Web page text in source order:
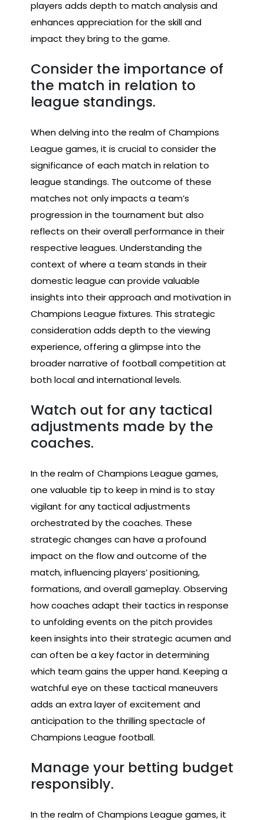
players adds depth to match analysis and
enhances appreciation for the skill and
impact they bring to the game.
Consider the importance of
the match in relation to
league standings.
When delving into the realm of Champions
League games, it is crucial to consider the
significance of each match in relation to
league standings. The outcome of these
matches not only impacts a team’s
progression in the tournament but also
reflects on their overall performance in their
respective leagues. Understanding the
context of where a team stands in their
domestic league can provide valuable
insights into their approach and motivation in
Champions League fixtures. This strategic
consideration adds depth to the viewing
experience, offering a glimpse into the
broader narrative of football competition at
both local and international levels.
Watch out for any tactical
adjustments made by the
coaches.
In the realm of Champions League games,
one valuable tip to keep in mind is to stay
vigilant for any tactical adjustments
orchestrated by the coaches. These
strategic changes can have a profound
impact on the flow and outcome of the
match, influencing players’ positioning,
formations, and overall gameplay. Observing
how coaches adapt their tactics in response
to unfolding events on the pitch provides
keen insights into their strategic acumen and
can often be a key factor in determining
which team gains the upper hand. Keeping a
watchful eye on these tactical maneuvers
adds an extra layer of excitement and
anticipation to the thrilling spectacle of
Champions League football.
Manage your betting budget
responsibly.
In the realm of Champions League games, it